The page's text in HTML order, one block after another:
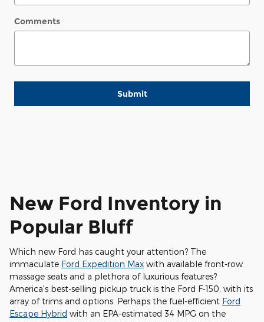
Comments
Submit
New Ford Inventory in
Popular Bluff
Which new Ford has caught your attention? The
immaculate Ford Expedition Max with available front-row
massage seats and a plethora of luxurious features?
America's best-selling pickup truck is the Ford F-150, with its
array of trims and options. Perhaps the fuel-efficient Ford
Escape Hybrid with an EPA-estimated 34 MPG on the